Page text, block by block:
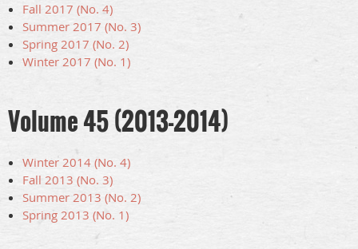
Fall 2017 (No. 4)
Summer 2017 (No. 3)
Spring 2017 (No. 2)
Winter 2017 (No. 1)
Volume 45 (2013-2014)
Winter 2014 (No. 4)
Fall 2013 (No. 3)
Summer 2013 (No. 2)
Spring 2013 (No. 1)